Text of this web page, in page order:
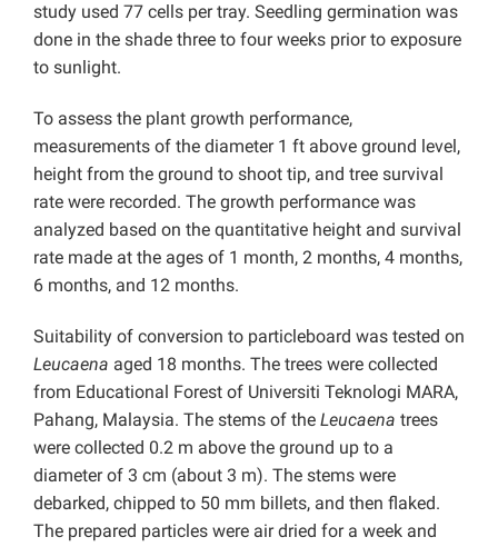
study used 77 cells per tray. Seedling germination was
done in the shade three to four weeks prior to exposure
to sunlight.
To assess the plant growth performance,
measurements of the diameter 1 ft above ground level,
height from the ground to shoot tip, and tree survival
rate were recorded. The growth performance was
analyzed based on the quantitative height and survival
rate made at the ages of 1 month, 2 months, 4 months,
6 months, and 12 months.
Suitability of conversion to particleboard was tested on
Leucaena aged 18 months. The trees were collected
from Educational Forest of Universiti Teknologi MARA,
Pahang, Malaysia. The stems of the Leucaena trees
were collected 0.2 m above the ground up to a
diameter of 3 cm (about 3 m). The stems were
debarked, chipped to 50 mm billets, and then flaked.
The prepared particles were air dried for a week and